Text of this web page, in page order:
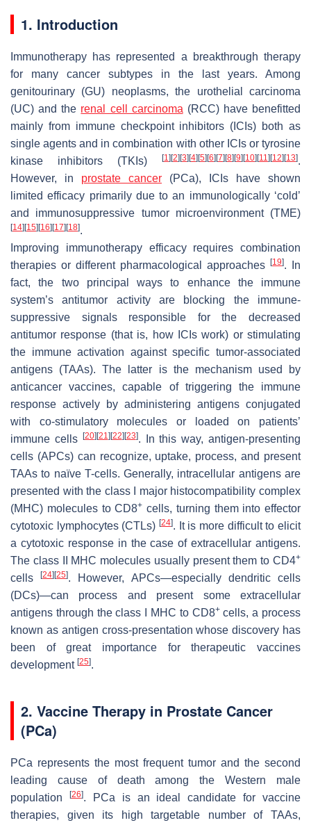
1. Introduction
Immunotherapy has represented a breakthrough therapy
for many cancer subtypes in the last years. Among
genitourinary (GU) neoplasms, the urothelial carcinoma
(UC) and the renal cell carcinoma (RCC) have benefitted
mainly from immune checkpoint inhibitors (ICIs) both as
single agents and in combination with other ICIs or tyrosine
kinase inhibitors (TKIs)
[1] [2] [3] [4] [5] [6] [7] [8] [9] [10] [11] [12] [13].
However, in prostate cancer (PCa), ICIs have shown
limited efficacy primarily due to an immunologically ‘cold’
and immunosuppressive tumor microenvironment (TME)
[14] [15] [16] [17] [18].
Improving immunotherapy efficacy requires combination
therapies or different pharmacological approaches
[19]. In
fact, the two principal ways to enhance the immune
system’s antitumor activity are blocking the immune-
suppressive signals responsible for the decreased
antitumor response (that is, how ICIs work) or stimulating
the immune activation against specific tumor-associated
antigens (TAAs). The latter is the mechanism used by
anticancer vaccines, capable of triggering the immune
response actively by administering antigens conjugated
with co-stimulatory molecules or loaded on patients’
immune cells
[20] [21] [22] [23]. In this way, antigen-presenting
cells (APCs) can recognize, uptake, process, and present
TAAs to naïve T-cells. Generally, intracellular antigens are
presented with the class I major histocompatibility complex
(MHC) molecules to CD8+ cells, turning them into effector
cytotoxic lymphocytes (CTLs) [24]. It is more difficult to elicit
a cytotoxic response in the case of extracellular antigens.
The class II MHC molecules usually present them to CD4+
cells[24] [25]. However, APCs—especially dendritic cells
(DCs)—can process and present some extracellular
antigens through the class I MHC to CD8+cells, a process
known as antigen cross-presentation whose discovery has
been of great importance for therapeutic vaccines
development [25].
2. Vaccine Therapy in Prostate Cancer
(PCa)
PCa represents the most frequent tumor and the second
leading cause of death among the Western male
population
[26]. PCa is an ideal candidate for vaccine
therapies, given its high targetable number of TAAs,